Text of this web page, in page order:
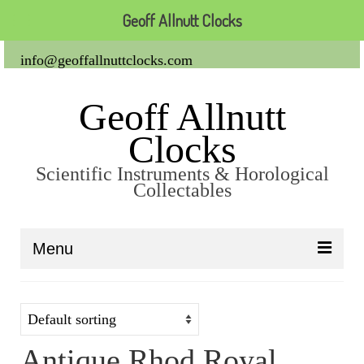
info@geoffallnuttclocks.com
Geoff Allnutt
Clocks
Scientific Instruments & Horological
Collectables
Menu
Clocks
Carriage Clocks
Geoff Allnutt Clocks